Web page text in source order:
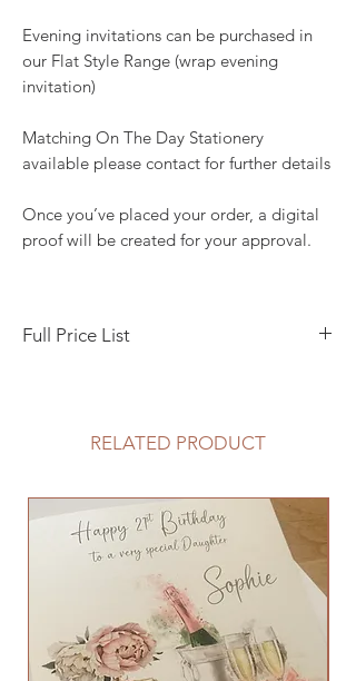
Evening invitations can be purchased in
our Flat Style Range (wrap evening
invitation)
Matching On The Day Stationery
available please contact for further details
Once you’ve placed your order, a digital
proof will be created for your approval.
Full Price List
envelope - £5
Boxed, pearlised - cream or white - from
£1.10 (available to purchase separately -
Greeting Card Boxes)
Evening Invitation A5 Flat Style - £3.50
Guest Name Printing - £0.15p
RELATED PRODUCT